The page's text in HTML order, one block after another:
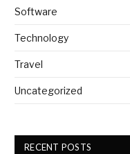
Software
Technology
Travel
Uncategorized
RECENT POSTS